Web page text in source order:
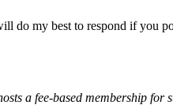
do my best to respond if you
a fee-based membership for